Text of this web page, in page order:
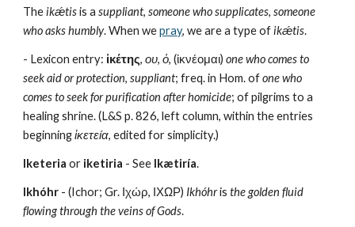
The ikǽtis is a suppliant, someone who supplicates, someone
who asks humbly. When we pray, we are a type of ikǽtis.
- Lexicon entry: ἱκέτης, ου, ὁ, (ἱκνέομαι) one who comes to
seek aid or protection, suppliant; freq. in Hom. of one who
comes to seek for purification after homicide; of pilgrims to a
healing shrine. (L&S p. 826, left column, within the entries
beginning ἱκετεία, edited for simplicity.)
Iketeria or iketiria - See Ikætiría.
Ikhóhr - (Ichor; Gr. Ιχώρ, ΙΧΩΡ) Ikhóhr is the golden fluid
flowing through the veins of Gods.